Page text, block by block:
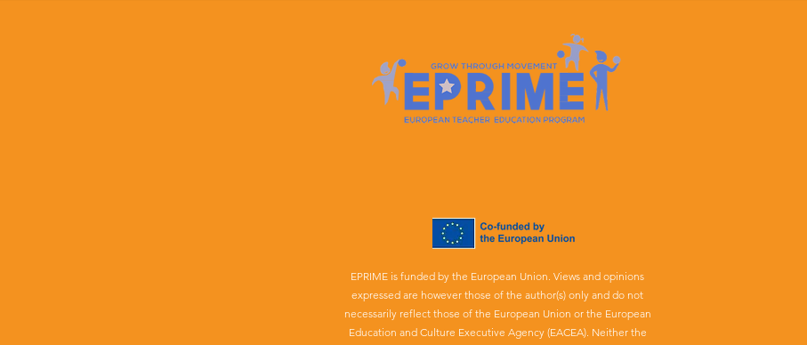
EPRIME is funded by the European Union. Views and opinions
expressed are however those of the author(s) only and do not
necessarily reflect those of the European Union or the European
Education and Culture Executive Agency (EACEA). Neither the